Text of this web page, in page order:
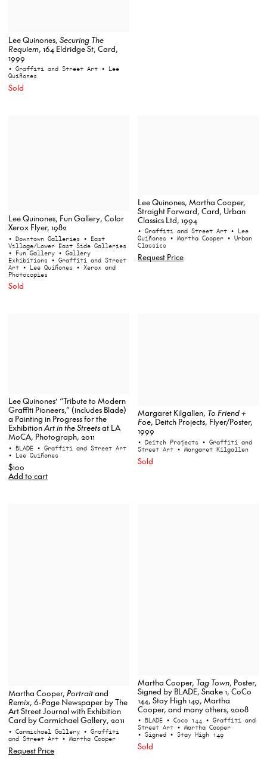
Lee Quinones, Securing The
Requiem, 164 Eldridge St, Card,
1999
• Graffiti and Street Art • Lee
Quiñones
Sold
Lee Quinones, Fun Gallery, Color
Xerox Flyer, 1982
• Downtown Galleries • East
Village/Lower East Side Galleries
• Fun Gallery • Gallery
Exhibitions • Graffiti and Street
Art • Lee Quiñones • Xerox and
Photocopies
Sold
Lee Quinones, Martha Cooper,
Straight Forward, Card, Urban
Classics Ltd, 1994
• Graffiti and Street Art • Lee
Quiñones • Martha Cooper • Urban
Classics
Request Price
Lee Quinones’ “Tribute to Modern
Graffiti Pioneers,” (includes Blade)
a Painting in Progress for the
ExhibitionArt in the Streetsat LA
MoCA, Photograph, 2011
• BLADE • Graffiti and Street Art
• Lee Quiñones
$100
Add to cart
Margaret Kilgallen, To Friend +
Foe, Deitch Projects, Flyer/Poster,
1999
• Deitch Projects • Graffiti and
Street Art • Margaret Kilgallen
Sold
Martha Cooper, Portraitand
Remix, 6-Page Newspaper by The
Art Street Journal with Exhibition
Card by Carmichael Gallery, 2011
• Carmichael Gallery • Graffiti
and Street Art • Martha Cooper
Request Price
Martha Cooper, Tag Town, Poster,
Signed by BLADE, Snake 1, CoCo
144, Stay High 149, Martha
Cooper, and many others, 2008
• BLADE • Coco 144 • Graffiti and
Street Art • Martha Cooper
• Signed • Stay High 149
Sold